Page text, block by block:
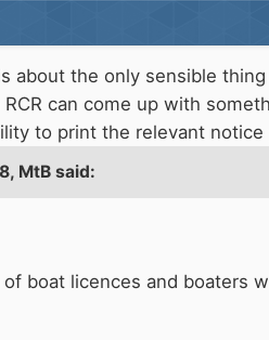
about the only sensible
can come up with
to print the relevant
MtB said:
boat licences and boaters